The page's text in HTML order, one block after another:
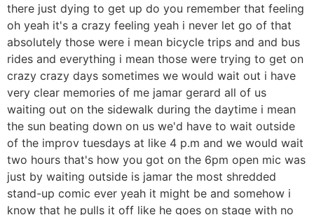
there just dying to get up do you remember that feeling
oh yeah it's a crazy feeling yeah i never let go of that
absolutely those were i mean bicycle trips and and bus
rides and everything i mean those were trying to get on
crazy crazy days sometimes we would wait out i have
very clear memories of me jamar gerard all of us
waiting out on the sidewalk during the daytime i mean
the sun beating down on us we'd have to wait outside
of the improv tuesdays at like 4 p.m and we would wait
two hours that's how you got on the 6pm open mic was
just by waiting outside is jamar the most shredded
stand-up comic ever yeah it might be and somehow i
know that he pulls it off like he goes on stage with no